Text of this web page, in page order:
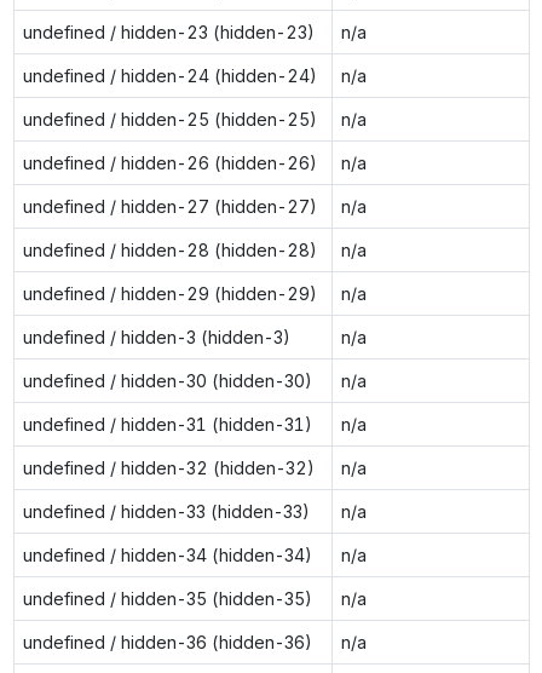
undefined / hidden-23 (hidden-23) n/a
undefined / hidden-24 (hidden-24) n/a
undefined / hidden-25 (hidden-25) n/a
undefined / hidden-26 (hidden-26) n/a
undefined / hidden-27 (hidden-27) n/a
undefined / hidden-28 (hidden-28) n/a
undefined / hidden-29 (hidden-29) n/a
undefined / hidden-3 (hidden-3) n/a
undefined / hidden-30 (hidden-30) n/a
undefined / hidden-31 (hidden-31) n/a
undefined / hidden-32 (hidden-32) n/a
undefined / hidden-33 (hidden-33) n/a
undefined / hidden-34 (hidden-34) n/a
undefined / hidden-35 (hidden-35) n/a
undefined / hidden-36 (hidden-36) n/a